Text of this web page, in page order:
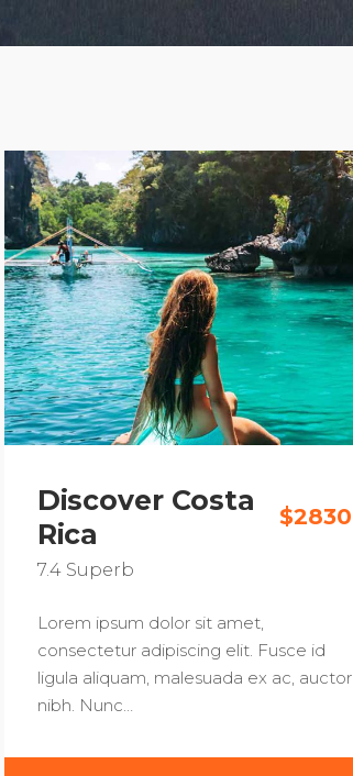
Discover Costa
Rica
$2830
7.4 Superb
Lorem ipsum dolor sit amet,
consectetur adipiscing elit. Fusce id
ligula aliquam, malesuada ex ac, auctor
nibh. Nunc…